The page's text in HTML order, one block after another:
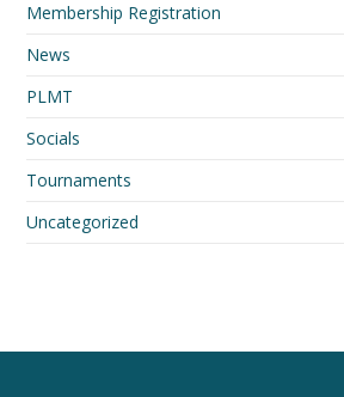
Membership Registration
News
PLMT
Socials
Tournaments
Uncategorized